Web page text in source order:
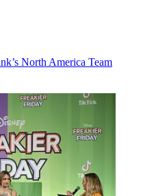
North America Team